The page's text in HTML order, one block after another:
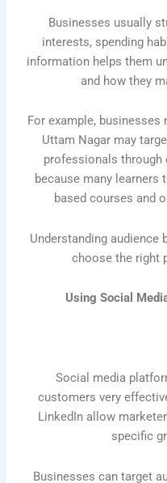
Businesses usually
interests, spending
information helps them
and how they
For example, businesses
Uttam Nagar may
professionals through
because many
based courses and
Understanding audience
choose the right
Using Social
Social media
customers very
LinkedIn allow
specific
Businesses can target